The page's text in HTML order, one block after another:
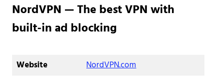
NordVPN — The best VPN with
built-in ad blocking
Website
NordVPN.com